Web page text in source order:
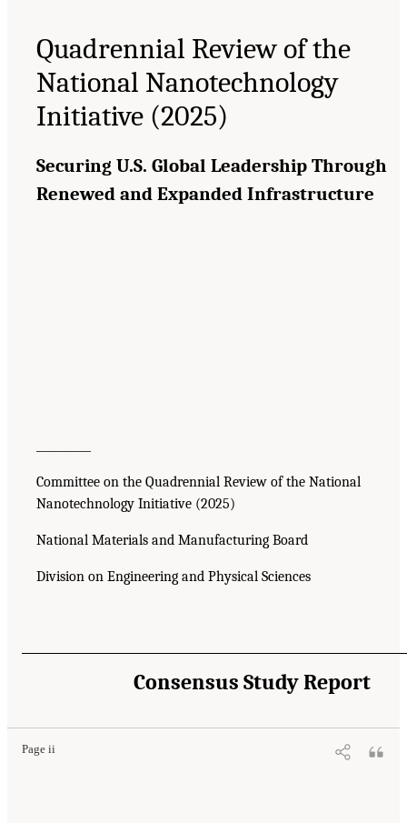
Quadrennial Review of the
National Nanotechnology
Initiative (2025)
Securing U.S. Global Leadership Through
Renewed and Expanded Infrastructure
Committee on the Quadrennial Review of the National
Nanotechnology Initiative (2025)
National Materials and Manufacturing Board
Division on Engineering and Physical Sciences
Consensus Study Report
Page ii